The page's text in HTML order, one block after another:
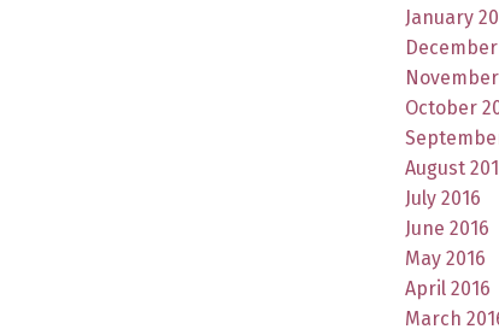
January
December
October
August
July 2016
June 2016
May 2016
April 2016
March